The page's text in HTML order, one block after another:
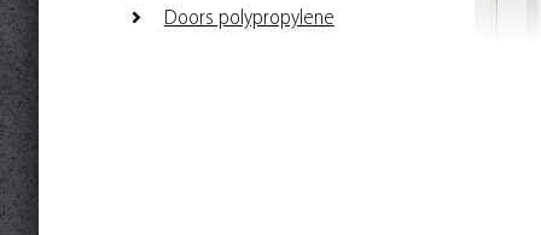
Doors polypropylene